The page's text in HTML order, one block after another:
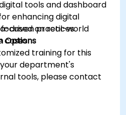
enhancing digital
driven practices.
tools and dashboard
focused on real-world
cases.
Options
training for this
department's
tools, please contact